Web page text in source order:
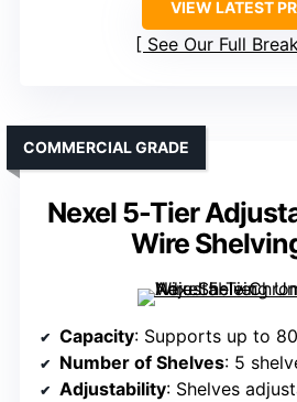
VIEW LATEST
See Our Full
Nexel 5-Tier
Wire
COMMERCIAL GRADE
Capacity: Supports up to 800 lbs
Number of Shelves: 5
Adjustability: Shelves